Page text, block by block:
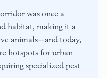
was once a
habitat, making it a
animals—and today,
hotspots for urban
specialized pest